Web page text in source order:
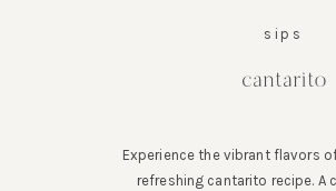
Experience the vibrant flavors
refreshing cantarito recipe. A
sips
cantarito